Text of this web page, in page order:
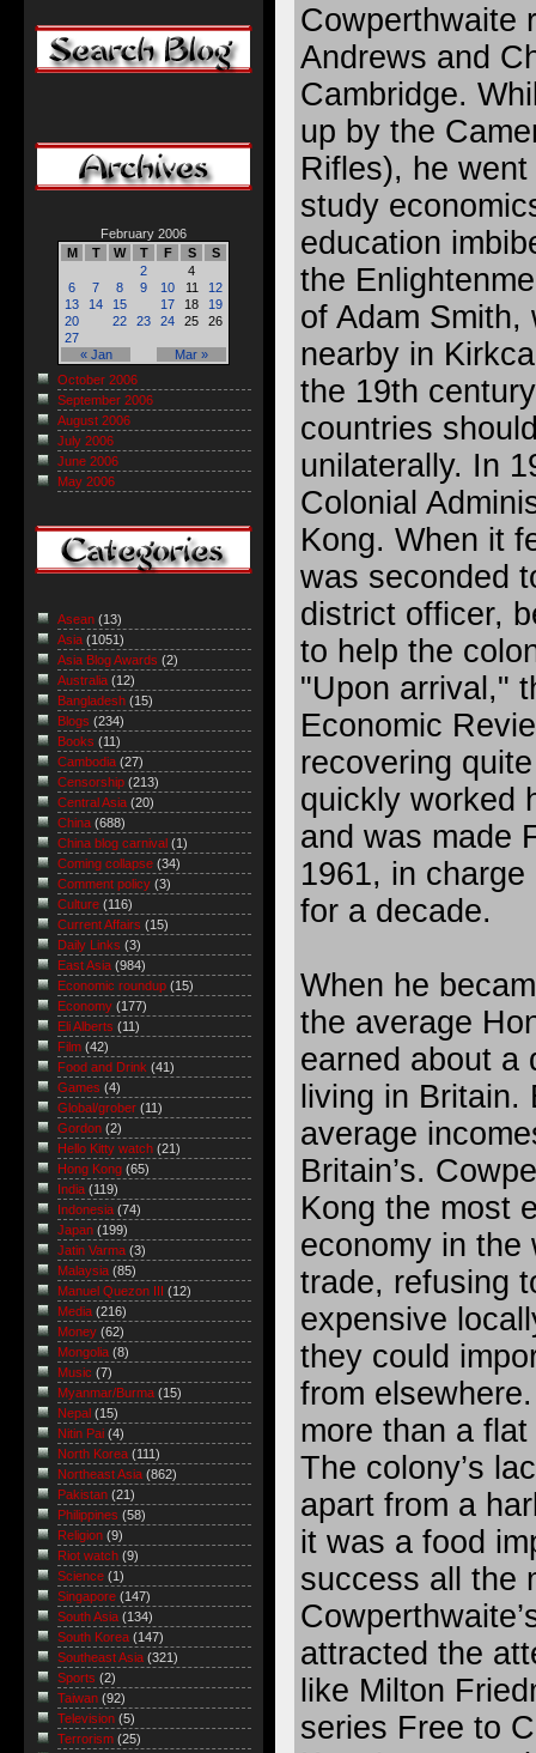
Cowperthwaite
Andrews and
Cambridge.
up by the
Rifles), he
study
education
the
of Adam Smith,
nearby in
the 19th
countries
unilaterally. In
Colonial
Kong. When it
was seconded
district officer,
to help the
"Upon arrival,"
Economic
recovering
quickly worked
and was made
1961, in
for a decade.
When he
the average
earned about a
living in
average
Britain’s.
Kong the most
economy in the
trade, refusing
expensive
they could
from
more than a
The colony’s
apart from a
it was a food
success all the
attracted the
like Milton
series Free to
February 2006
M
T W T F S S
« Jan Mar »
2
4
6
7 8 9 10 11
12
13
14 15 17 18
19
20
22 23 24 25
26
27
October 2006
September 2006
August 2006
July 2006
June 2006
May 2006
Asean (13)
Asia (1051)
Asia Blog Awards (2)
Australia (12)
Bangladesh (15)
Blogs (234)
Books (11)
Cambodia (27)
Censorship (213)
Central Asia (20)
China (688)
China blog carnival (1)
Coming collapse (34)
Comment policy (3)
Culture (116)
Current Affairs (15)
Daily Links (3)
East Asia (984)
Economic roundup (15)
Economy (177)
Eli Alberts (11)
Film (42)
Food and Drink (41)
Games (4)
Global/grober (11)
Gordon (2)
Hello Kitty watch (21)
Hong Kong (65)
India (119)
Indonesia (74)
Japan (199)
Jatin Varma (3)
Malaysia (85)
Manuel Quezon III
(12)
Media (216)
Money (62)
Mongolia (8)
Music (7)
Myanmar/Burma (15)
Nepal (15)
Nitin Pai (4)
North Korea (111)
Northeast Asia (862)
Pakistan (21)
Philippines (58)
Religion (9)
Riot watch (9)
Science (1)
Singapore (147)
South Asia (134)
South Korea (147)
Southeast Asia (321)
Sports (2)
Taiwan (92)
Television (5)
Terrorism (25)